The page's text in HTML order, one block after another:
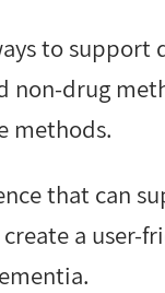
to support
non-drug
methods.
that can
a user-